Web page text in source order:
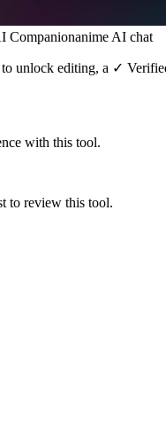
Companionanime AI chat
to unlock editing, a ✓
with this tool.
to review this tool.